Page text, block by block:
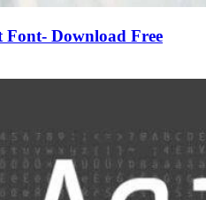
Download Free